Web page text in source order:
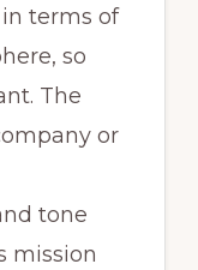
terms of
so
The
or
tone
mission